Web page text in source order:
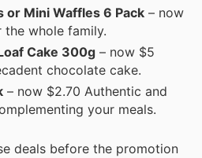
or Mini Waffles 6 Pack – now
whole family.
Cake 300g – now $5
chocolate cake.
– now $2.70 Authentic and
your meals.
deals before the promotion